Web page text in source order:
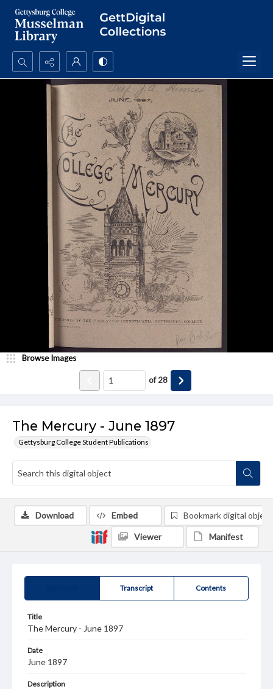
Search...
Advanced search
The Mercury - June 1897
Gettysburg College Student Publications
Browse Images
of28
Transcript Contents
Title
The Mercury - June 1897
Date
June 1897
Description
Download Embed Bookmark digital object
Viewer Manifest